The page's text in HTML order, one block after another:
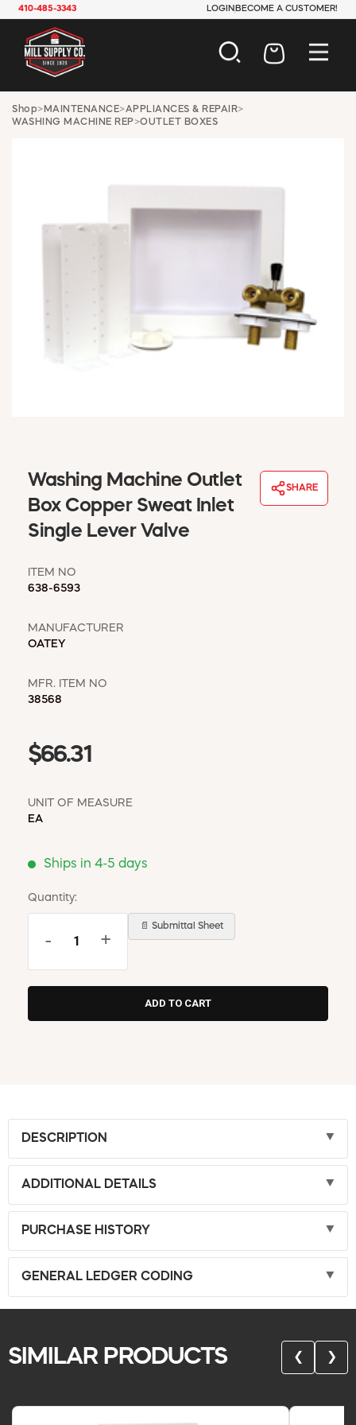
410-485-3343 LOGIN BECOME A CUSTOMER!
AUTOMOTIVE
CONSTRUCTION
INDUSTRIAL
LAWN & GARDEN
TOOLS
MSD SHEETS
ABOUT US
Shop> MAINTENANCE>APPLIANCES & REPAIR>
WASHING MACHINE REP>OUTLET BOXES
Washing Machine Outlet
Box Copper Sweat Inlet
Single Lever Valve
SHARE
ITEM NO
638-6593
MANUFACTURER
OATEY
MFR. ITEM NO
38568
$66.31
UNIT OF MEASURE
EA
Ships in 4-5 days
Quantity:
- +
📄 Submittal Sheet
DESCRIPTION
ADDITIONAL DETAILS
PURCHASE HISTORY
GENERAL LEDGER CODING
SIMILAR PRODUCTS ❮ ❯